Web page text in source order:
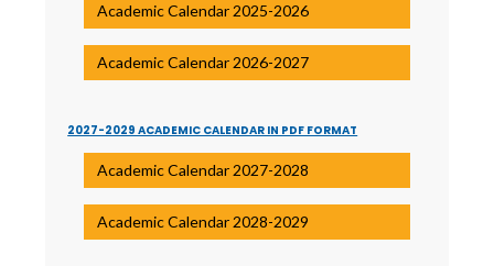
Academic Calendar 2025-2026
Academic Calendar 2026-2027
2027-2029 ACADEMIC CALENDAR IN PDF FORMAT
Academic Calendar 2027-2028
Academic Calendar 2028-2029